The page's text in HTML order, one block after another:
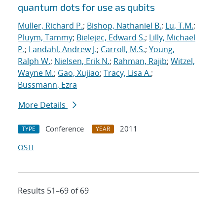
quantum dots for use as qubits
Muller, Richard P.; Bishop, Nathaniel B.; Lu, T.M.;
Pluym, Tammy; Bielejec, Edward S.; Lilly, Michael
P.; Landahl, Andrew J.; Carroll, M.S.; Young,
Ralph W.; Nielsen, Erik N.; Rahman, Rajib; Witzel,
Wayne M.; Gao, Xujiao; Tracy, Lisa A.;
Bussmann, Ezra
More Details
TYPE Conference YEAR
2011
OSTI
Results 51–69 of 69